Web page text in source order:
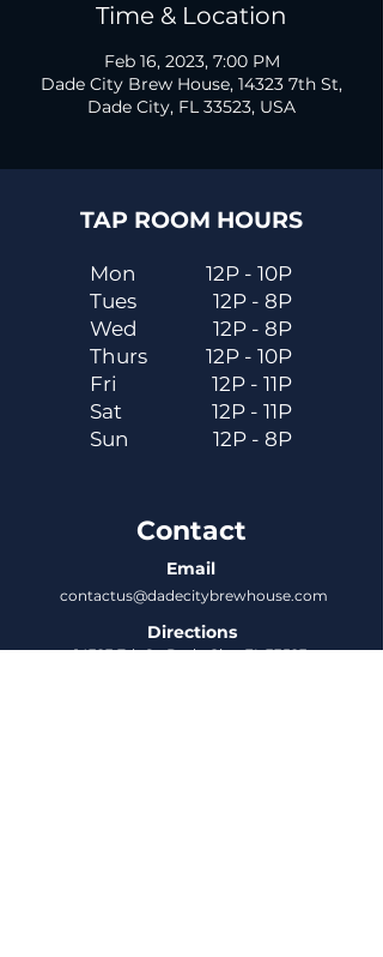
Time & Location
Feb 16, 2023, 7:00 PM
Dade City Brew House, 14323 7th St,
Dade City, FL 33523, USA
TAP ROOM HOURS
Mon
Tues
Wed
Thurs
Fri
Sat
Sun
12P - 10P
12P - 8P
12P - 8P
12P - 10P
12P - 11P
12P - 11P
12P - 8P
Contact
Email
contactus@dadecitybrewhouse.com
Directions
14323 7th St, Dade City, FL 33523